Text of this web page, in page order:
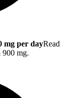
mg per dayRead
900 mg.